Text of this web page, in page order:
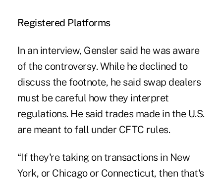
Registered Platforms
In an interview, Gensler said he was aware
of the controversy. While he declined to
discuss the footnote, he said swap dealers
must be careful how they interpret
regulations. He said trades made in the U.S.
are meant to fall under CFTC rules.
“If they're taking on transactions in New
York, or Chicago or Connecticut, then that's